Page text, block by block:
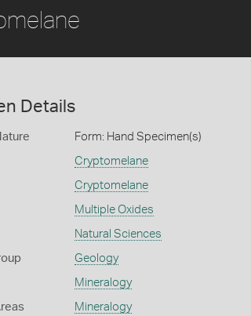
Details
Form: Hand Specimen(s)
Cryptomelane
Cryptomelane
Multiple Oxides
Natural Sciences
Geology
Mineralogy
Mineralogy